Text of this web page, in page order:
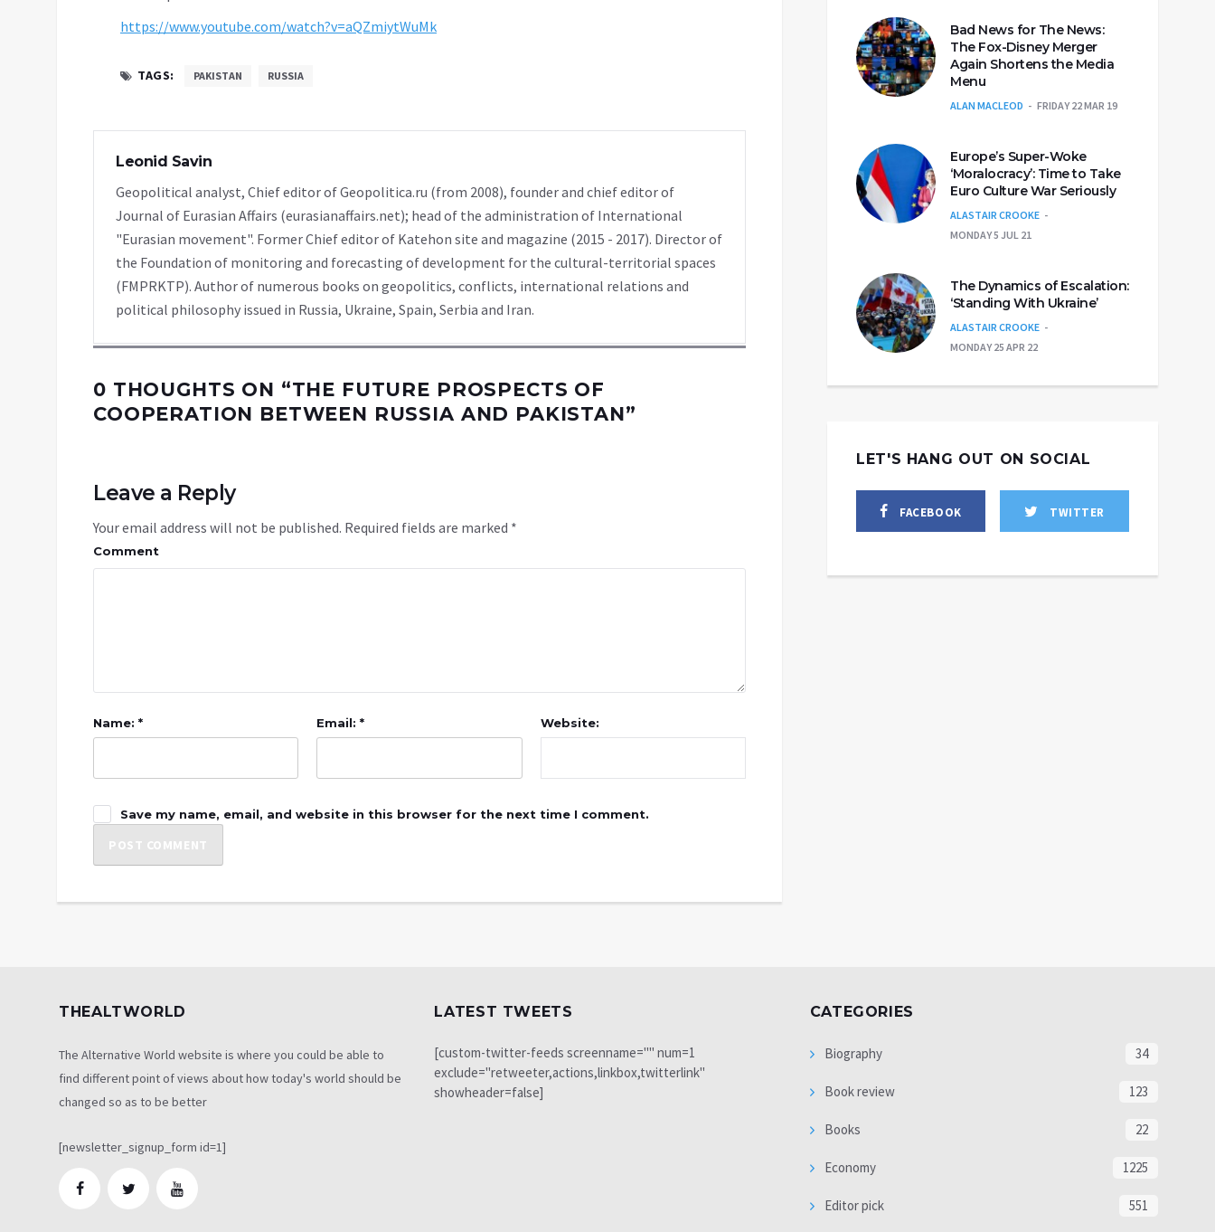
https://www.youtube.com/watch?v=aQZmiytWuMk
TAGS: PAKISTAN RUSSIA
Leonid Savin
Geopolitical analyst, Chief editor of Geopolitica.ru (from 2008), founder and chief editor of
Journal of Eurasian Affairs (eurasianaffairs.net); head of the administration of International
"Eurasian movement". Former Chief editor of Katehon site and magazine (2015 - 2017). Director of
the Foundation of monitoring and forecasting of development for the cultural-territorial spaces
(FMPRKTP). Author of numerous books on geopolitics, conflicts, international relations and
political philosophy issued in Russia, Ukraine, Spain, Serbia and Iran.
0 THOUGHTS ON “THE FUTURE PROSPECTS OF
COOPERATION BETWEEN RUSSIA AND PAKISTAN”
Leave a Reply
Your email address will not be published. Required fields are marked *
Comment
Name: * Email: * Website:
Save my name, email, and website in this browser for the next time I comment.
Bad News for The News:
The Fox-Disney Merger
Again Shortens the Media
Menu
ALAN MACLEOD FRIDAY 22 MAR 19
Europe’s Super-Woke
‘Moralocracy’: Time to Take
Euro Culture War Seriously
ALASTAIR CROOKE
MONDAY 5 JUL 21
The Dynamics of Escalation:
‘Standing With Ukraine’
ALASTAIR CROOKE
MONDAY 25 APR 22
LET'S HANG OUT ON SOCIAL
FACEBOOK TWITTER
THEALTWORLD
The Alternative World website is where you could be able to
find different point of views about how today's world should be
changed so as to be better
[newsletter_signup_form id=1]
LATEST TWEETS
[custom-twitter-feeds screenname="" num=1
exclude="retweeter,actions,linkbox,twitterlink"
showheader=false]
CATEGORIES
Biography 34
Book review 123
Books 22
Economy 1225
Editor pick 551